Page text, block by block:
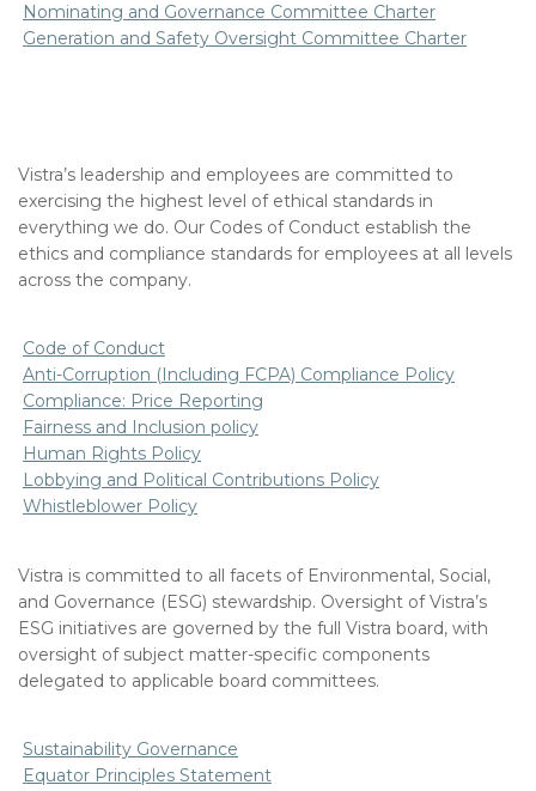
Nominating and Governance Committee Charter
Generation and Safety Oversight Committee Charter
Vistra’s leadership and employees are committed to
exercising the highest level of ethical standards in
everything we do. Our Codes of Conduct establish the
ethics and compliance standards for employees at all levels
across the company.
Code of Conduct
Anti-Corruption (Including FCPA) Compliance Policy
Compliance: Price Reporting
Fairness and Inclusion policy
Human Rights Policy
Lobbying and Political Contributions Policy
Whistleblower Policy
Vistra is committed to all facets of Environmental, Social,
and Governance (ESG) stewardship. Oversight of Vistra’s
ESG initiatives are governed by the full Vistra board, with
oversight of subject matter-specific components
delegated to applicable board committees.
Sustainability Governance
Equator Principles Statement